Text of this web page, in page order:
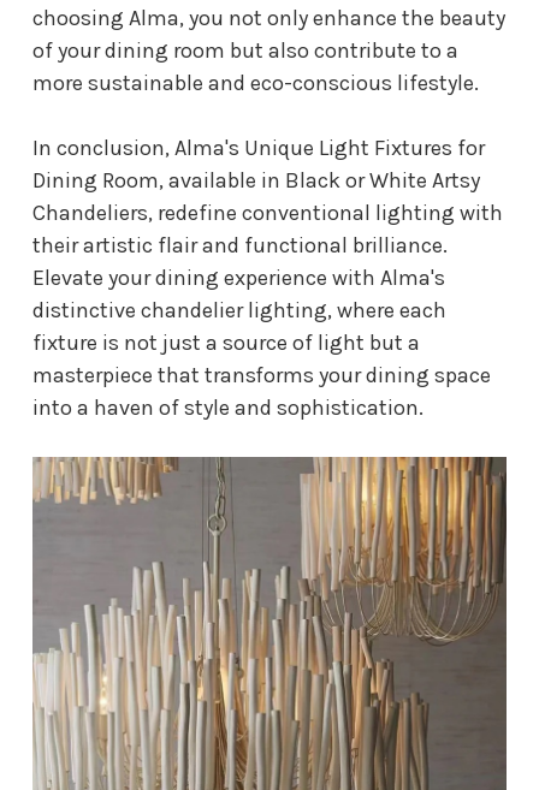
choosing Alma, you not only enhance the beauty
of your dining room but also contribute to a
more sustainable and eco-conscious lifestyle.
In conclusion, Alma's Unique Light Fixtures for
Dining Room, available in Black or White Artsy
Chandeliers, redefine conventional lighting with
their artistic flair and functional brilliance.
Elevate your dining experience with Alma's
distinctive chandelier lighting, where each
fixture is not just a source of light but a
masterpiece that transforms your dining space
into a haven of style and sophistication.